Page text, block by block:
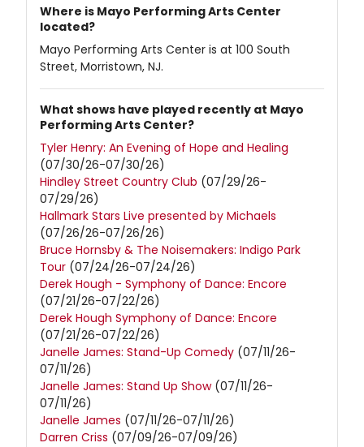
Where is Mayo Performing Arts Center
located?
Mayo Performing Arts Center is at 100 South
Street, Morristown, NJ.
What shows have played recently at Mayo
Performing Arts Center?
Tyler Henry: An Evening of Hope and Healing
(07/30/26-07/30/26)
Hindley Street Country Club (07/29/26-
07/29/26)
Hallmark Stars Live presented by Michaels
(07/26/26-07/26/26)
Bruce Hornsby & The Noisemakers: Indigo Park
Tour (07/24/26-07/24/26)
Derek Hough - Symphony of Dance: Encore
(07/21/26-07/22/26)
Derek Hough Symphony of Dance: Encore
(07/21/26-07/22/26)
Janelle James: Stand-Up Comedy (07/11/26-
07/11/26)
Janelle James: Stand Up Show(07/11/26-
07/11/26)
Janelle James (07/11/26-07/11/26)
Darren Criss (07/09/26-07/09/26)